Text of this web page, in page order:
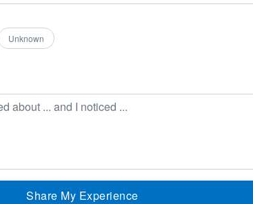
Unknown
Share My Experience